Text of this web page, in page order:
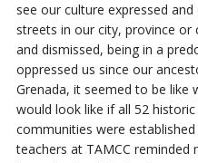
see our culture expressed
streets in our city, province or
and dismissed, being in a
oppressed us since our
Grenada, it seemed to be like
would look like if all 52
communities were established
teachers at TAMCC